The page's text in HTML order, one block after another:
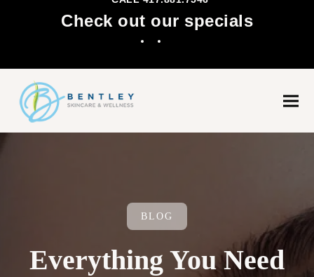
Check out our specials
Facebook
BLOG
Everything You Need